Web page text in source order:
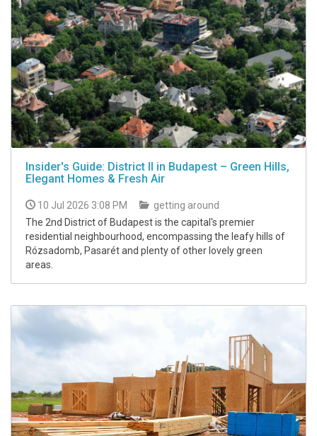
Insider's Guide: District II in Budapest – Green Hills,
Elegant Homes & Fresh Air
10 Jul 2026 3:08 PM
getting around
The 2nd District of Budapest is the capital's premier
residential neighbourhood, encompassing the leafy hills of
Rózsadomb, Pasarét and plenty of other lovely green
areas.